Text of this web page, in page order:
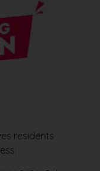
residents